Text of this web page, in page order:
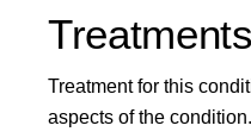
Treatment for this
aspects of the